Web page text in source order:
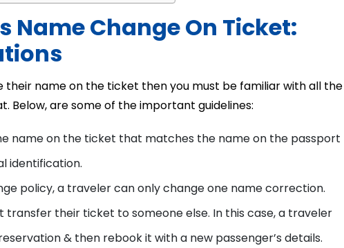
Name Change On Ticket:
their name on the ticket then you must be familiar with all the
Below, are some of the important guidelines:
name on the ticket that matches the name on the passport
identification.
policy, a traveler can only change one name correction.
transfer their ticket to someone else. In this case, a traveler
& then rebook it with a new passenger’s details.